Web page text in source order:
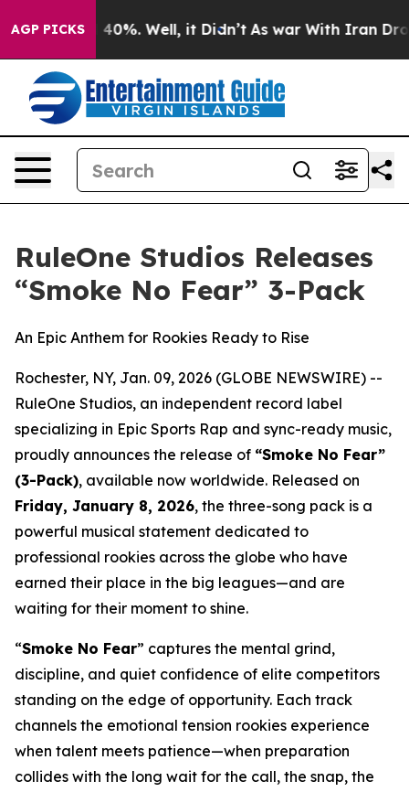
AGP PICKS
Around 40%. Well, it Didn’t As war With Iran Drove
RuleOne Studios Releases
“Smoke No Fear” 3-Pack
An Epic Anthem for Rookies Ready to Rise
Rochester, NY, Jan. 09, 2026 (GLOBE NEWSWIRE) --
RuleOne Studios, an independent record label
specializing in Epic Sports Rap and sync-ready music,
proudly announces the release of “Smoke No Fear”
(3-Pack), available now worldwide. Released on
Friday, January 8, 2026, the three-song pack is a
powerful musical statement dedicated to
professional rookies across the globe who have
earned their place in the big leagues—and are
waiting for their moment to shine.
“Smoke No Fear” captures the mental grind,
discipline, and quiet confidence of elite competitors
standing on the edge of opportunity. Each track
channels the emotional tension rookies experience
when talent meets patience—when preparation
collides with the long wait for the call, the snap, the